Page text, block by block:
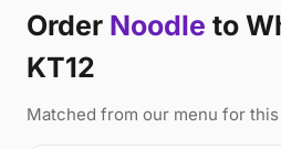
Order Noodle to
KT12
Matched from our menu for this